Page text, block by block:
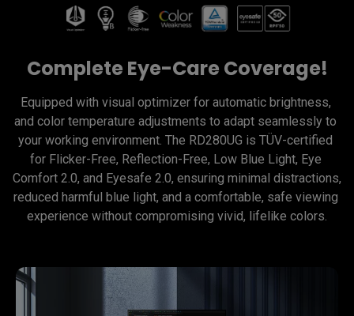
Complete Eye-Care Coverage!
Equipped with visual optimizer for automatic brightness,
and color temperature adjustments to adapt seamlessly to
your working environment. The RD280UG is TÜV-certified
for Flicker-Free, Reflection-Free, Low Blue Light, Eye
Comfort 2.0, and Eyesafe 2.0, ensuring minimal distractions,
reduced harmful blue light, and a comfortable, safe viewing
experience without compromising vivid, lifelike colors.